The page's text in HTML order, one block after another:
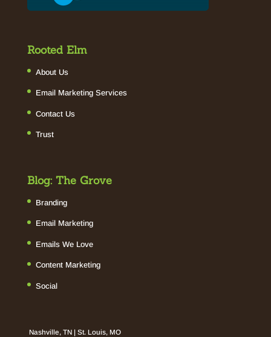
Rooted Elm
About Us
Email Marketing Services
Contact Us
Trust
Blog: The Grove
Branding
Email Marketing
Emails We Love
Content Marketing
Social
Nashville, TN | St. Louis, MO